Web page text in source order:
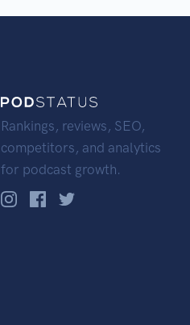
Rankings, reviews, SEO,
competitors, and analytics
for podcast growth.